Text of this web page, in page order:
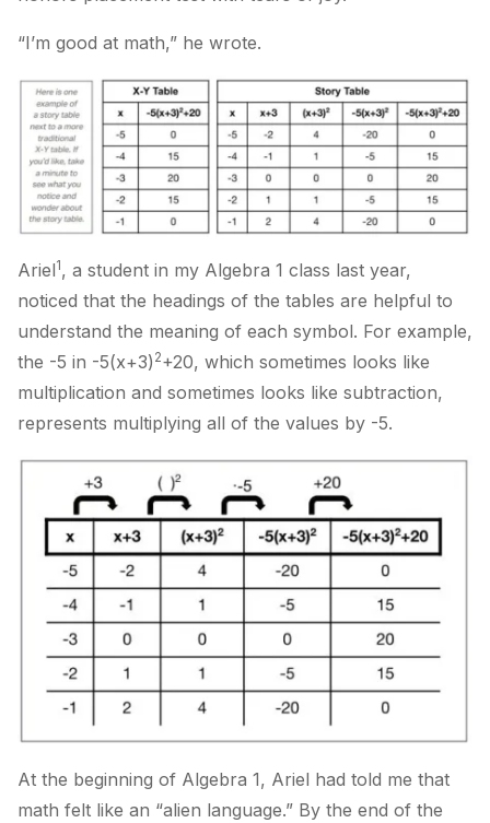
“I’m good at math,” he wrote.
Ariel1, a student in my Algebra 1 class last year,
noticed that the headings of the tables are helpful to
understand the meaning of each symbol. For example,
the -5 in -5(x+3) 2+20, which sometimes looks like
multiplication and sometimes looks like subtraction,
represents multiplying all of the values by -5.
At the beginning of Algebra 1, Ariel had told me that
math felt like an “alien language.” By the end of the